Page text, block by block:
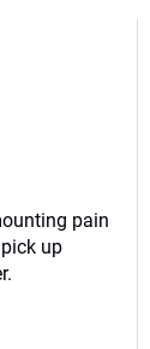
pain
up